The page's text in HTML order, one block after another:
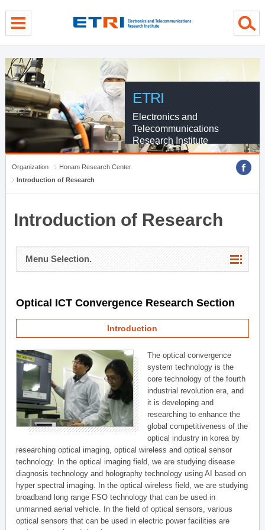
ETRI
Electronics and
Telecommunications
Research Institute
Organization
Honam Research Center
Introduction of Research
Introduction of Research
Menu Selection.
Optical ICT Convergence Research Section
Introduction
The optical convergence
system technology is the
core technology of the fourth
industrial revolution era, and
it is developing and
researching to enhance the
global competitiveness of the
optical industry in korea by
researching optical imaging, optical wireless and optical sensor
technology. In the optical imaging field, we are studying disease
diagnosis technology and holography technology using AI based on
hyper spectral imaging. In the optical wireless field, we are studying
broadband long range FSO technology that can be used in
unmanned aerial vehicle. In the field of optical sensors, various
optical sensors that can be used in electric power facilities are